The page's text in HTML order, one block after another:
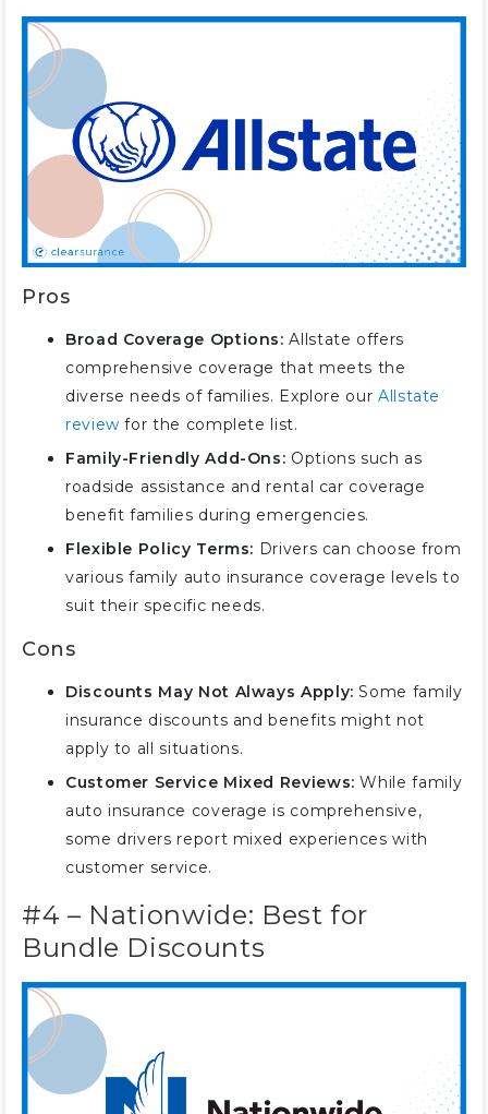
Pros
Broad Coverage Options: Allstate offers
comprehensive coverage that meets the
diverse needs of families. Explore our Allstate
review for the complete list.
Family-Friendly Add-Ons: Options such as
roadside assistance and rental car coverage
benefit families during emergencies.
Flexible Policy Terms: Drivers can choose from
various family auto insurance coverage levels to
suit their specific needs.
Cons
Discounts May Not Always Apply: Some family
insurance discounts and benefits might not
apply to all situations.
Customer Service Mixed Reviews: While family
auto insurance coverage is comprehensive,
some drivers report mixed experiences with
customer service.
#4 – Nationwide: Best for
Bundle Discounts